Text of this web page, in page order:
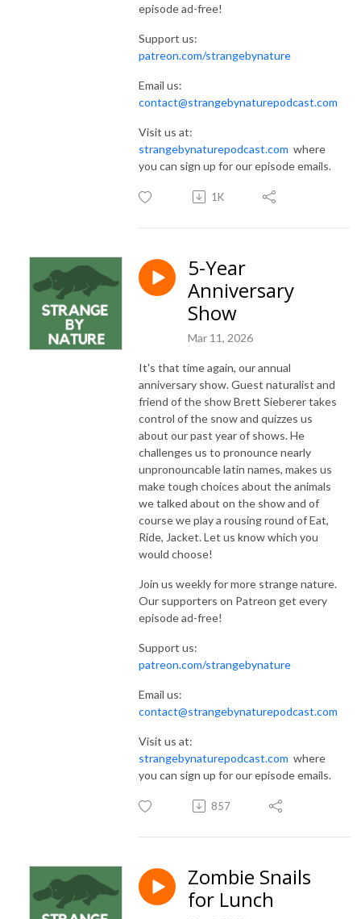
episode ad-free!
Support us:
patreon.com/strangebynature
Email us:
contact@strangebynaturepodcast.com
Visit us at:
strangebynaturepodcast.com where
you can sign up for our episode emails.
1K
5-Year
Anniversary
Show
Mar 11, 2026
It's that time again, our annual
anniversary show. Guest naturalist and
friend of the show Brett Sieberer takes
control of the snow and quizzes us
about our past year of shows. He
challenges us to pronounce nearly
unpronouncable latin names, makes us
make tough choices about the animals
we talked about on the show and of
course we play a rousing round of Eat,
Ride, Jacket. Let us know which you
would choose!
Join us weekly for more strange nature.
Our supporters on Patreon get every
episode ad-free!
Support us:
patreon.com/strangebynature
Email us:
contact@strangebynaturepodcast.com
Visit us at:
strangebynaturepodcast.com where
you can sign up for our episode emails.
857
Zombie Snails
for Lunch